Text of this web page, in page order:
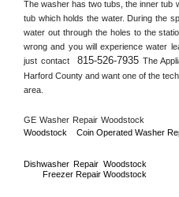
The washer has two tubs, the inner tub
tub which holds the water. During the
water out through the holes to the
wrong and you will experience water
just contact
815-526-7935
Harford County and want one of the
area.
GE Washer Repair Woodstock
Woodstock Coin Operated Washer
Dishwasher Repair Woodstock
Freezer Repair Woodstock